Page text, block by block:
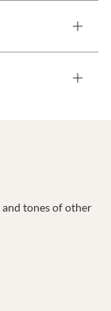
tones of other